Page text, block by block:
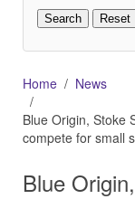
Home
News
Blue Origin, Stoke
compete for small
Blue